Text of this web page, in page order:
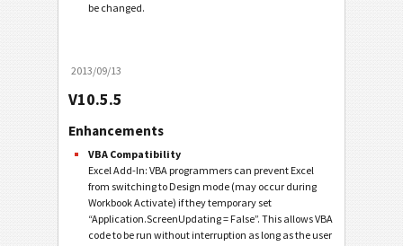
be changed.
2013/09/13
V10.5.5
Enhancements
VBA Compatibility
Excel Add-In: VBA programmers can prevent Excel
from switching to Design mode (may occur during
Workbook Activate) if they temporary set
“Application.ScreenUpdating = False”. This allows VBA
code to be run without interruption as long as the user